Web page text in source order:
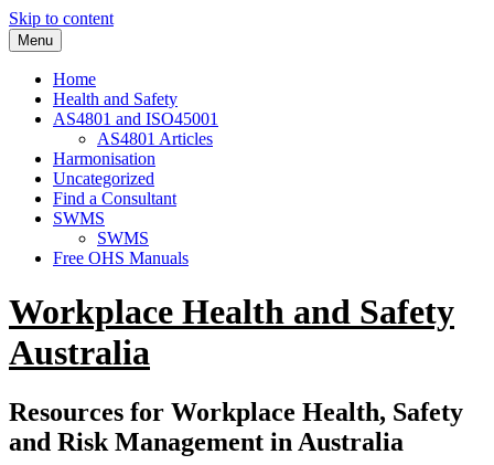
Skip to content
Menu
Home
Health and Safety
AS4801 and ISO45001
AS4801 Articles
Harmonisation
Uncategorized
Find a Consultant
SWMS
SWMS
Free OHS Manuals
Workplace Health and Safety
Australia
Resources for Workplace Health, Safety
and Risk Management in Australia